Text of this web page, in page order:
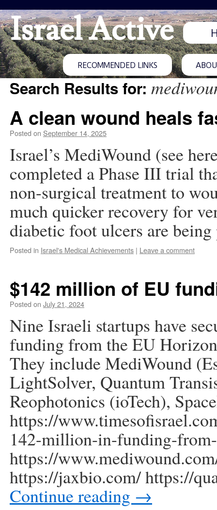
Israel Active
RECOMMENDED LINKS
Search Results for:
A clean wound heals
Posted on September 14, 2025
Israel’s MediWound (see
completed a Phase III trial
non-surgical treatment to
much quicker recovery for
diabetic foot ulcers are
Posted in Israel's Medical Achievements | Leave a comment
$142 million of EU
Posted on July 21, 2024
Nine Israeli startups have
funding from the EU
They include MediWound
LightSolver, Quantum
Reophotonics (ioTech),
https://
142-million-in-funding-
https://
https://jaxbio.com/ https://
Continue reading →